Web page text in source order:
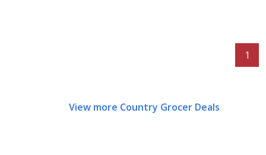
1
View more Country Grocer Deals